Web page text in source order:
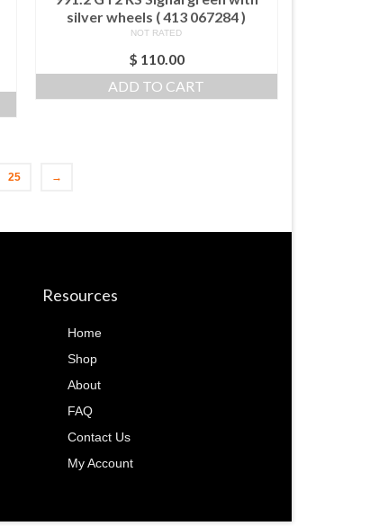
silver wheels ( 413 067284 )
NOT RATED
$ 110.00
ADD TO CART
25 →
Resources
Home
Shop
About
FAQ
Contact Us
My Account